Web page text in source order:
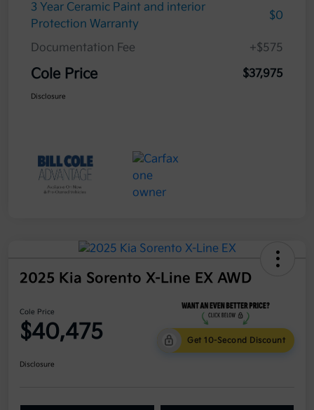
3 Year Ceramic Paint and interior
Protection Warranty
$0
Documentation Fee +$575
Cole Price $37,975
Disclosure
2025 Kia Sorento X-Line EX AWD
Cole Price
$40,475 Get 10-Second Discount
Disclosure